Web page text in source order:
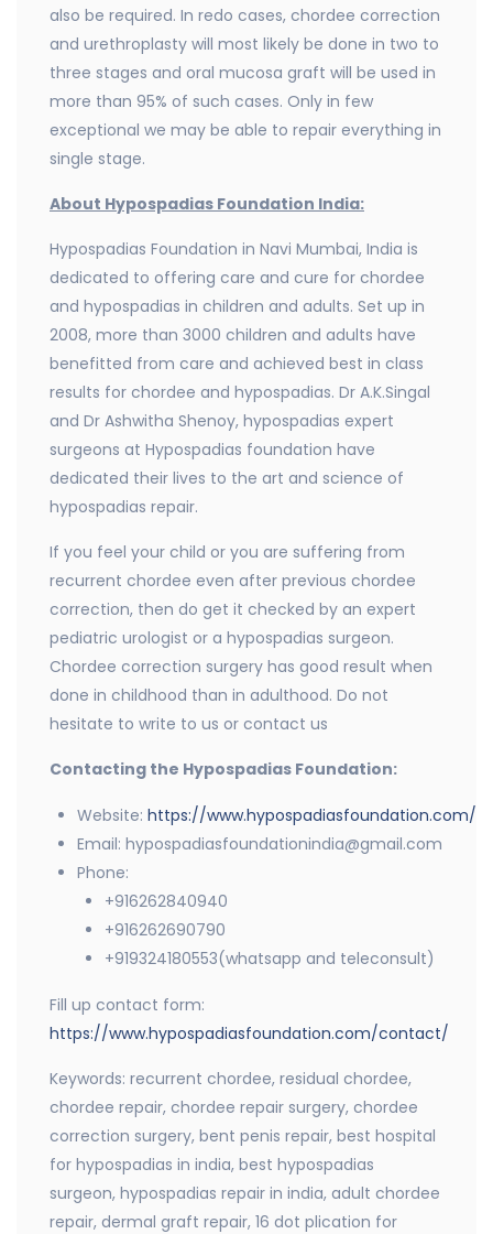
also be required. In redo cases, chordee correction
and urethroplasty will most likely be done in two to
three stages and oral mucosa graft will be used in
more than 95% of such cases. Only in few
exceptional we may be able to repair everything in
single stage.
About Hypospadias Foundation India:
Hypospadias Foundation in Navi Mumbai, India is
dedicated to offering care and cure for chordee
and hypospadias in children and adults. Set up in
2008, more than 3000 children and adults have
benefitted from care and achieved best in class
results for chordee and hypospadias. Dr A.K.Singal
and Dr Ashwitha Shenoy, hypospadias expert
surgeons at Hypospadias foundation have
dedicated their lives to the art and science of
hypospadias repair.
If you feel your child or you are suffering from
recurrent chordee even after previous chordee
correction, then do get it checked by an expert
pediatric urologist or a hypospadias surgeon.
Chordee correction surgery has good result when
done in childhood than in adulthood. Do not
hesitate to write to us or contact us
Contacting the Hypospadias Foundation:
Website: https://www.hypospadiasfoundation.com/
Email: hypospadiasfoundationindia@gmail.com
Phone:
+916262840940
+916262690790
+919324180553(whatsapp and teleconsult)
Fill up contact form:
https://www.hypospadiasfoundation.com/contact/
Keywords: recurrent chordee, residual chordee,
chordee repair, chordee repair surgery, chordee
correction surgery, bent penis repair, best hospital
for hypospadias in india, best hypospadias
surgeon, hypospadias repair in india, adult chordee
repair, dermal graft repair, 16 dot plication for